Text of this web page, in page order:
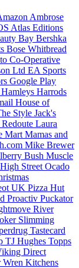
Ambrose
Atlas Editions
Bay Bershka
Bose Whitbread
Co-Operative
Ltd EA Sports
Google Play
Hamleys Harrods
House of
Style Jack's
Laura
Mart Mamas and
Mike Brewer
Bush Muscle
Street Ocado
UK Pizza Hut
Proactiv Puckator
River
Slimming
Tastecard
TJ Hughes Topps
Direct
Wren Kitchens